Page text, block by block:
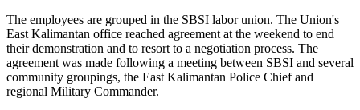
The employees are grouped in the SBSI labor union. The Union's
East Kalimantan office reached agreement at the weekend to end
their demonstration and to resort to a negotiation process. The
agreement was made following a meeting between SBSI and several
community groupings, the East Kalimantan Police Chief and
regional Military Commander.